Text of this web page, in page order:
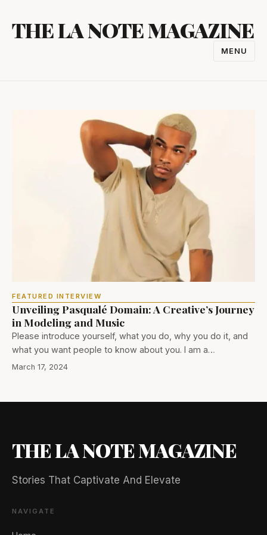
content
THE LA NOTE MAGAZINE
MENU
FEATURED INTERVIEW
Unveiling Pasqualé Domain: A Creative’s Journey
in Modeling and Music
Please introduce yourself, what you do, why you do it, and
what you want people to know about you. I am a…
March 17, 2024
THE LA NOTE MAGAZINE
Stories That Captivate And Elevate
NAVIGATE